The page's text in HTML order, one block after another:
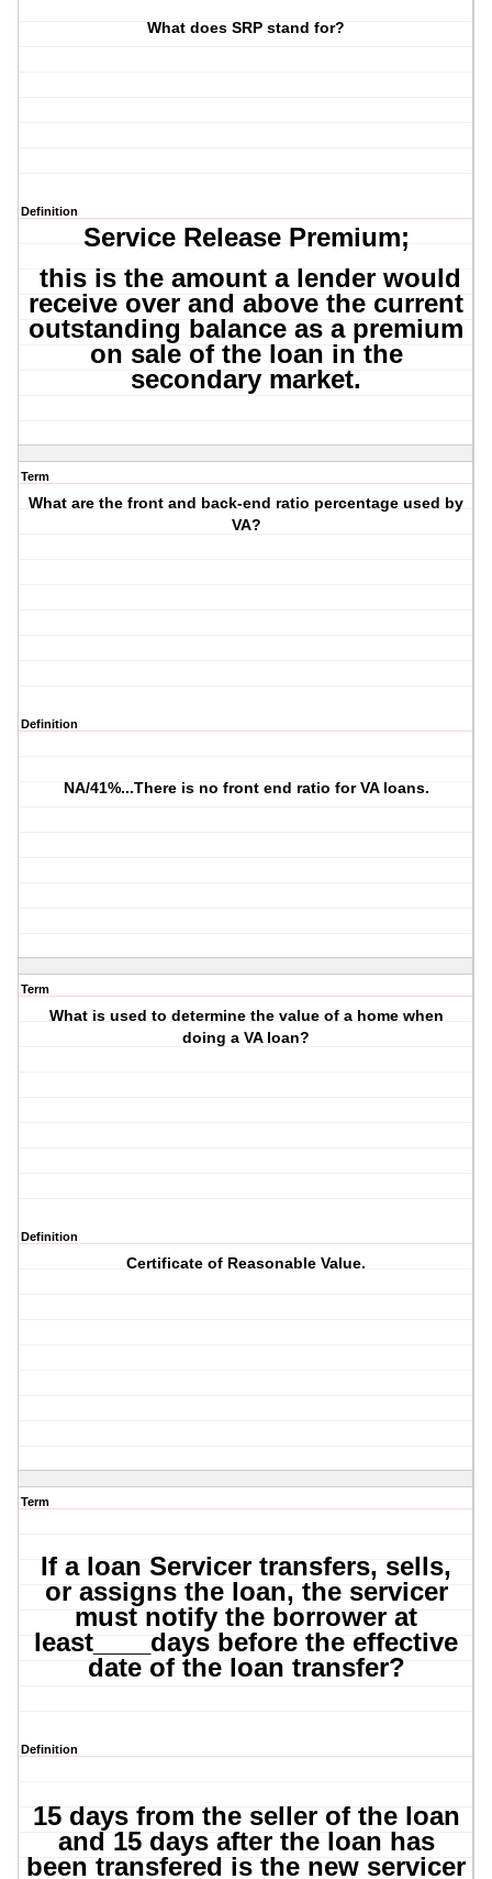
What does SRP stand for?
Definition
Service Release Premium;
this is the amount a lender would
receive over and above the current
outstanding balance as a premium
on sale of the loan in the
secondary market.
Term
What are the front and back-end ratio percentage used by
VA?
Definition
NA/41%...There is no front end ratio for VA loans.
Term
What is used to determine the value of a home when
doing a VA loan?
Definition
Certificate of Reasonable Value.
Term
If a loan Servicer transfers, sells,
or assigns the loan, the servicer
must notify the borrower at
least____days before the effective
date of the loan transfer?
Definition
15 days from the seller of the loan
and 15 days after the loan has
been transfered is the new servicer